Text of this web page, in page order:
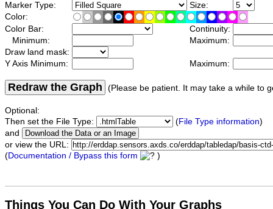
Marker Type:
Size:
Color:
Color Bar:
Continuity:
Minimum:
Maximum:
Draw land mask:
Y Axis Minimum:
Maximum:
Redraw the Graph (Please be patient. It may take a while to
Optional:
Then set the File Type:
(File Type information)
and
or view the URL:
(Documentation / Bypass this form )
Things You Can Do With Your Graphs